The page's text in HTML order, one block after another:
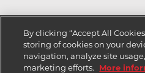
By clicking “Accept All
storing of cookies on your
navigation, analyze site
marketing efforts.
More